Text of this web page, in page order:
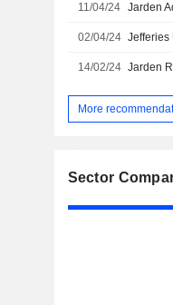
11/04/24
02/04/24 Jefferies
14/02/24
More
Sector